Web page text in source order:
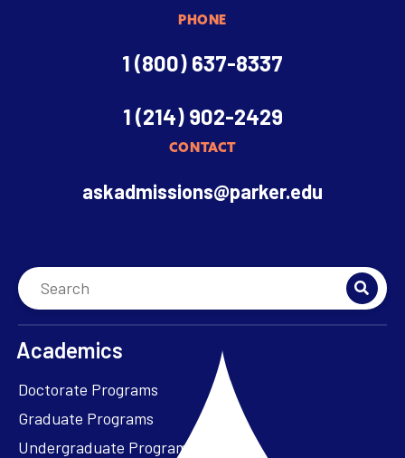
PHONE
1 (800) 637-8337
1 (214) 902-2429
CONTACT
askadmissions@parker.edu
Academics
Doctorate Programs
Graduate Programs
Undergraduate Programs